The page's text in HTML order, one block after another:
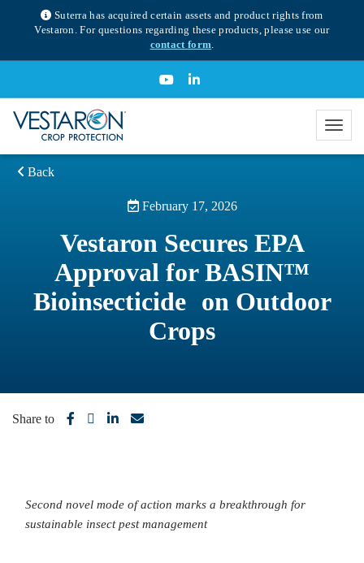
Suterra has acquired certain assets and product rights from
Vestaron. For questions regarding these products, please use our
contact form.
Back
February 17, 2026
Vestaron Secures EPA
Approval for BASIN™
Bioinsecticide on Outdoor
Crops
Share to
Second novel mode of action marks a breakthrough for
sustainable insect pest management